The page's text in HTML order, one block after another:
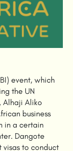
event, which
the UN
Alhaji Aliko
business
in a certain
Dangote
to conduct